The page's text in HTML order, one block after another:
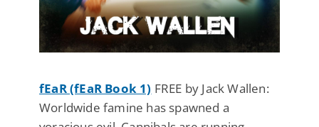
fEaR (fEaR Book 1) FREE by Jack Wallen:
Worldwide famine has spawned a